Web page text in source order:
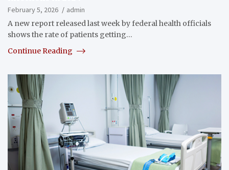
February 5, 2026
admin
A new report released last week by federal health officials
shows the rate of patients getting…
Continue Reading